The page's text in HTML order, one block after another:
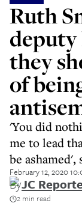
Ruth
deputy
they
of
'You did
me to lead
be
February 12, 2020
ByJC
2 min read